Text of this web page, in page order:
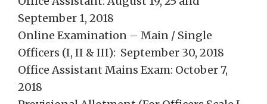
September 1, 2018
Online Examination – Main / Single
Officers (I, II & III): September 30, 2018
Office Assistant Mains Exam: October 7,
2018